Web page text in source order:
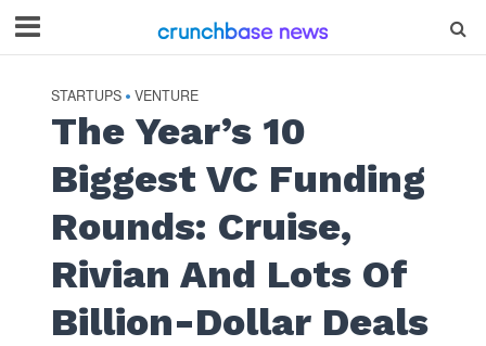
STARTUPS • VENTURE
The Year’s 10
Biggest VC Funding
Rounds: Cruise,
Rivian And Lots Of
Billion-Dollar Deals